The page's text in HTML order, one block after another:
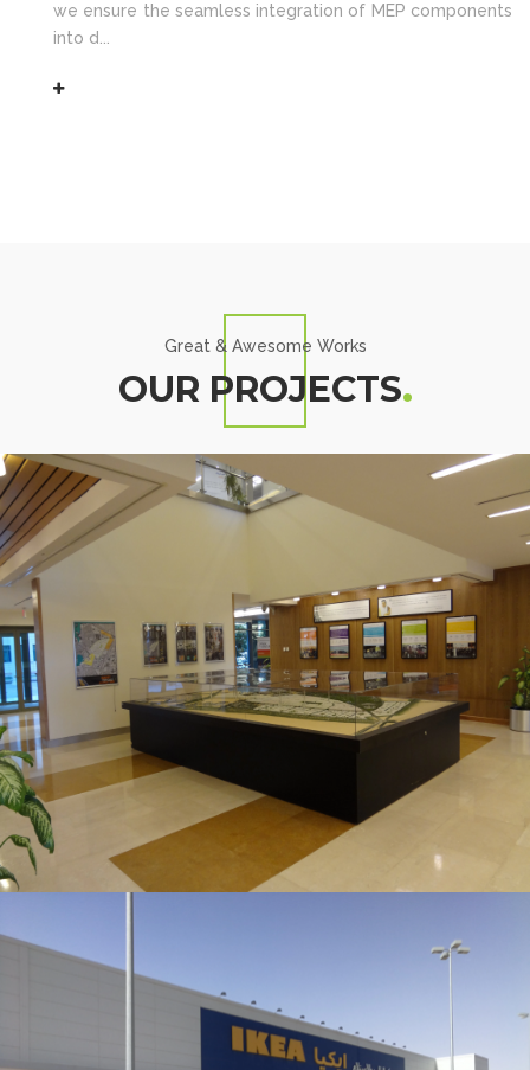
we ensure the seamless integration of MEP components
into d...
Great & Awesome Works
OUR PROJECTS